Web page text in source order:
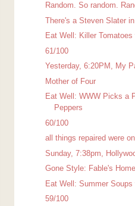
Random. So random.
There's a Steven Slater
Eat Well: Killer Tomatoes
61/100
Yesterday, 6:20PM, My
Mother of Four
Eat Well: WWW Picks a
Peppers
60/100
all things repaired were
Sunday, 7:38pm,
Gone Style: Fable's
Eat Well: Summer Soups
59/100